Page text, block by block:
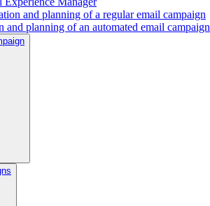
and planning of a regular email campaign
planning of an automated email campaign